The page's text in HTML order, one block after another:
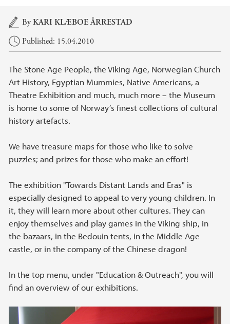
Main content
ByKARI KLÆBOE ÅRRESTAD
Published: 15.04.2010
The Stone Age People, the Viking Age, Norwegian Church
Art History, Egyptian Mummies, Native Americans, a
Theatre Exhibition and much, much more – the Museum
is home to some of Norway’s finest collections of cultural
history artefacts.
We have treasure maps for those who like to solve
puzzles; and prizes for those who make an effort!
The exhibition "Towards Distant Lands and Eras" is
especially designed to appeal to very young children. In
it, they will learn more about other cultures. They can
enjoy themselves and play games in the Viking ship, in
the bazaars, in the Bedouin tents, in the Middle Age
castle, or in the company of the Chinese dragon!
In the top menu, under "Education & Outreach", you will
find an overview of our exhibitions.